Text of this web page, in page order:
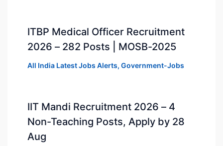
ITBP Medical Officer Recruitment
2026 – 282 Posts | MOSB-2025
All India Latest Jobs Alerts, Government-Jobs
IIT Mandi Recruitment 2026 – 4
Non-Teaching Posts, Apply by 28
Aug